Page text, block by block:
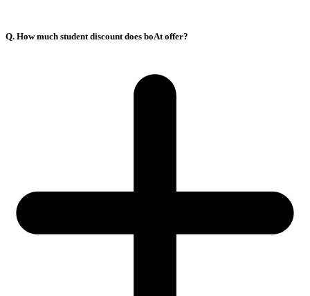
Q. How much student discount does boAt offer?